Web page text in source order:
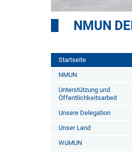
NMUN
Startseite
NMUN
Unterstützung und
Öffentlichkeitsarbeit
Unsere Delegation
Unser Land
WüMUN